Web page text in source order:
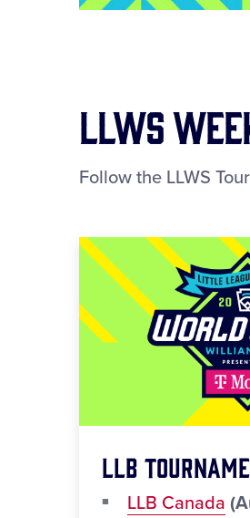
LLWS
Follow the LLWS
LLB
LLB Canada